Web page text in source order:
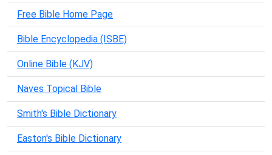
Free Bible Home Page
Bible Encyclopedia (ISBE)
Online Bible (KJV)
Naves Topical Bible
Smith's Bible Dictionary
Easton's Bible Dictionary